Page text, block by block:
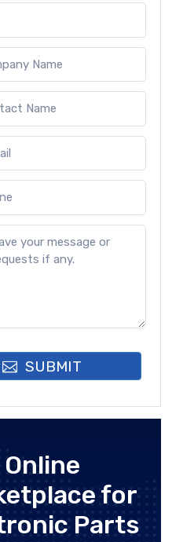
SUBMIT
Online
for
Parts